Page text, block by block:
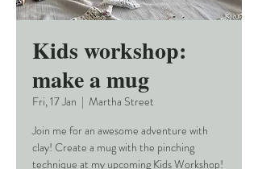
Kids workshop:
make a mug
Fri, 17 Jan
  |
Martha Street
Join me for an awesome adventure with
clay! Create a mug with the pinching
technique at my upcoming Kids Workshop!